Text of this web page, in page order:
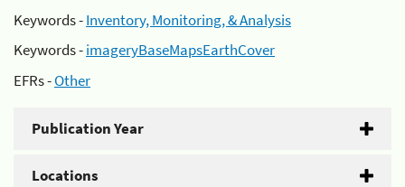
Keywords -Inventory, Monitoring, & Analysis
Keywords -imageryBaseMapsEarthCover
EFRs -Other
Publication Year
Locations